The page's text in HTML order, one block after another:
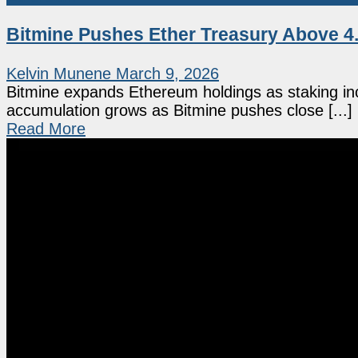
Bitmine Pushes Ether Treasury Above
Kelvin Munene March 9, 2026
Bitmine expands Ethereum holdings as staking
accumulation grows as Bitmine pushes close [...]
Read More